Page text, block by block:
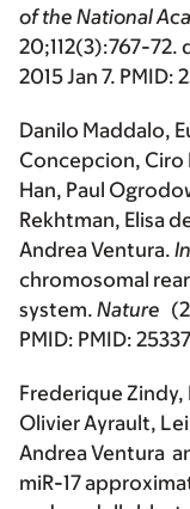
of the National
20;112(3):767-72.
2015 Jan 7. PMID:
Danilo Maddalo,
Concepcion, Ciro
Han, Paul
Rekhtman, Elisa
Andrea Ventura.
chromosomal
system. Nature
PMID: PMID:
Frederique Zindy,
Olivier Ayrault,
Andrea Ventura
miR-17